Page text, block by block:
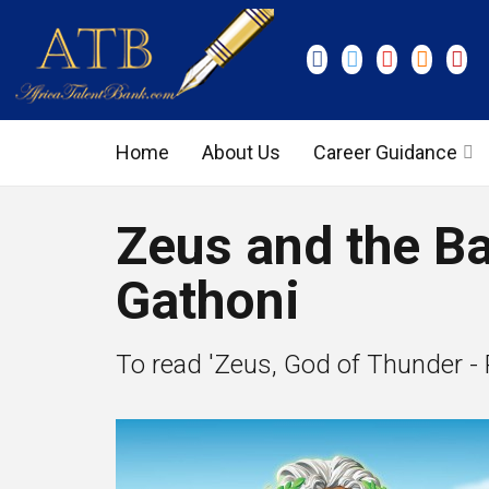
Home About Us Career Guidance
Executive Level
Zeus and the
Gathoni
To read 'Zeus, God of Thunder -